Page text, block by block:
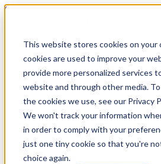
This website stores cookies on your
cookies are used to improve your
provide more personalized services
website and through other media.
the cookies we use, see our Privacy
We won't track your information
in order to comply with your
just one tiny cookie so that you're
choice again.
Skip to main content
Modern 4PL
Shippers
Carriers
Show submenu for Partners
Consultancy & Agency
FreightTech Application
Private Equity Partners
TMS & WMS Partners